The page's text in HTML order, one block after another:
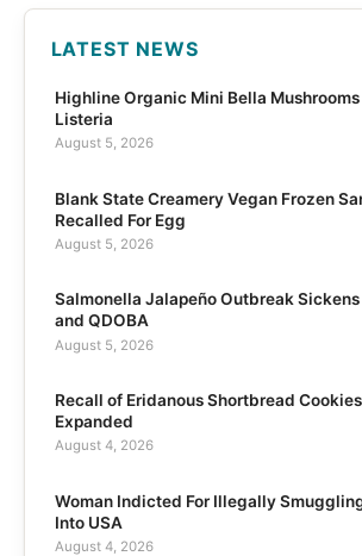
LATEST NEWS
Highline Organic Mini Bella
Listeria
August 5, 2026
Blank State Creamery Vegan Frozen
Recalled For Egg
August 5, 2026
Salmonella Jalapeño Outbreak
and QDOBA
August 5, 2026
Recall of Eridanous Shortbread
Expanded
August 4, 2026
Woman Indicted For Illegally
Into USA
August 4, 2026